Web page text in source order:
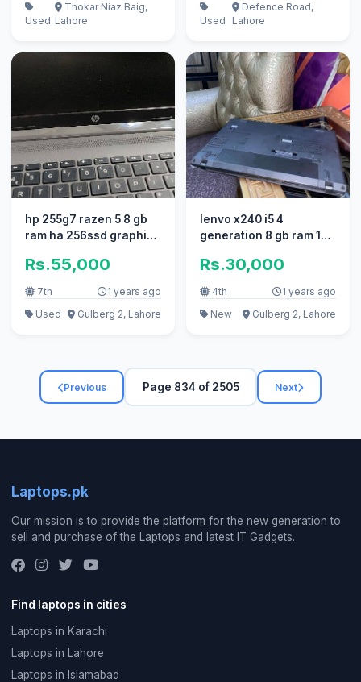
Used
Thokar Niaz Baig,
Lahore
Used
Defence Road,
Lahore
hp 255g7 razen 5 8 gb
ram ha 256ssd graphic
Rs.55,000
7th
1 years ago
Used
Gulberg 2, Lahore
lenvo x240 i5 4
generation 8 gb ram 128
Rs.30,000
4th
1 years ago
New
Gulberg 2, Lahore
Previous Page 834 of 2505 Next
Laptops.pk
Our mission is to provide the platform for the new generation to
sell and purchase of the Laptops and latest IT Gadgets.
Find laptops in cities
Laptops in Karachi
Laptops in Lahore
Laptops in Islamabad